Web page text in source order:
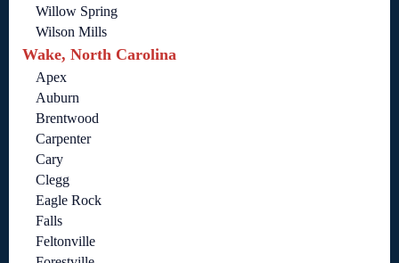
Willow Spring
Wilson Mills
Wake, North Carolina
Apex
Auburn
Brentwood
Carpenter
Cary
Clegg
Eagle Rock
Falls
Feltonville